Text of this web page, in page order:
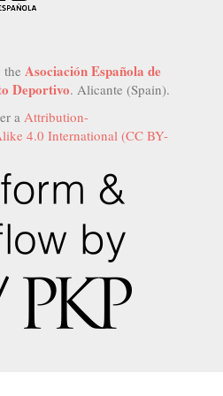
Asociación Española de
Deportivo. Alicante (Spain).
a Attribution-
4.0 International (CC BY-